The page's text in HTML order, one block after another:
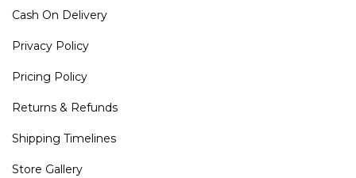
Cash On Delivery
Privacy Policy
Pricing Policy
Returns & Refunds
Shipping Timelines
Store Gallery